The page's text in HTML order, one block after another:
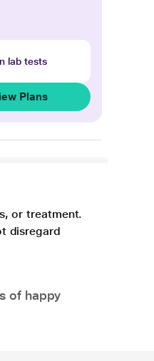
lab tests
Plans
or treatment.
disregard
of happy